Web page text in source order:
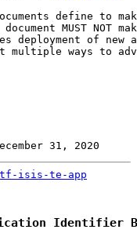
define to
MUST NOT
deployment of new
multiple ways to
31, 2020
isis-te-app
Identifier